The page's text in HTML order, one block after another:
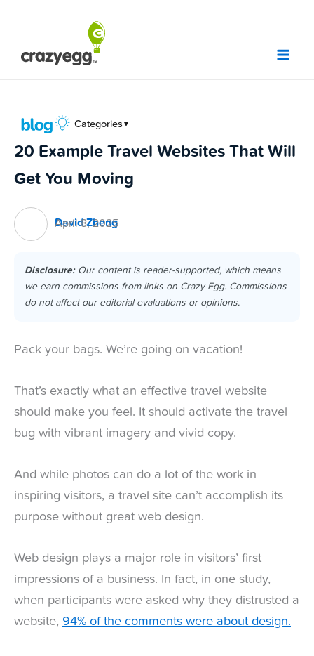
content
Categories ▼
20 Example Travel Websites That Will
Get You Moving
David Zheng
April 8, 2025
Disclosure:Our content is reader-supported, which means
we earn commissions from links on Crazy Egg. Commissions
do not affect our editorial evaluations or opinions.
Pack your bags. We’re going on vacation!
That’s exactly what an effective travel website
should make you feel. It should activate the travel
bug with vibrant imagery and vivid copy.
And while photos can do a lot of the work in
inspiring visitors, a travel site can’t accomplish its
purpose without great web design.
Web design plays a major role in visitors’ first
impressions of a business. In fact, in one study,
when participants were asked why they distrusted a
website, 94% of the comments were about design.